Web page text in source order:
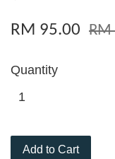
RM 95.00
Quantity
Add to Cart